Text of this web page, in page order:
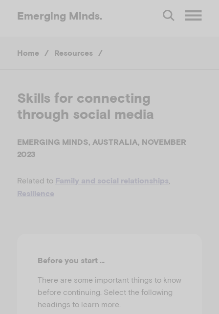
Emerging Minds.
M
Home / Resources /
Skills for connecting
through social media
EMERGING MINDS, AUSTRALIA, NOVEMBER
2023
Related to Family and social relationships
Resilience
Before you start …
There are some important things to know
before continuing. Select the following
headings to learn more.